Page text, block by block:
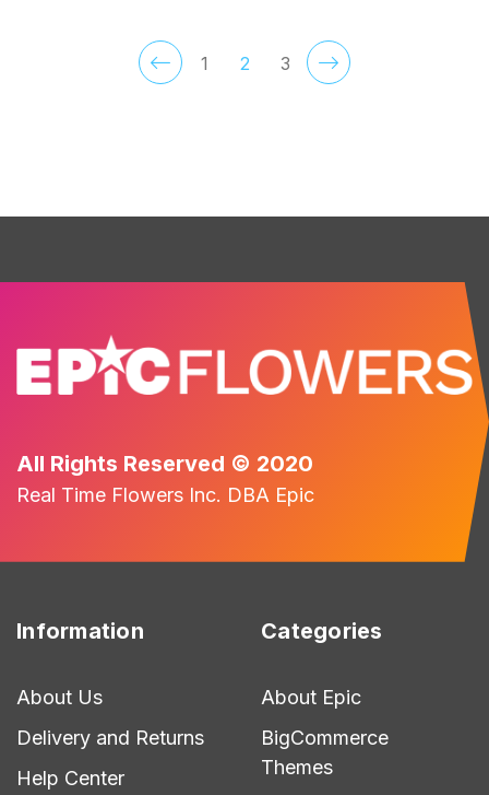
1 2 3
All Rights Reserved © 2020
Real Time Flowers Inc. DBA Epic
Information
About Us
Delivery and Returns
Help Center
Categories
About Epic
BigCommerce
Themes